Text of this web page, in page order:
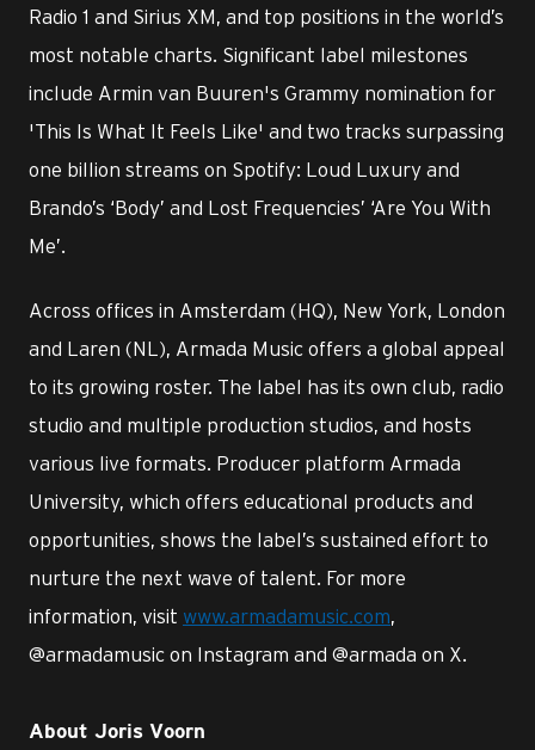
Radio 1 and Sirius XM, and top positions in the world’s
most notable charts. Significant label milestones
include Armin van Buuren's Grammy nomination for
'This Is What It Feels Like' and two tracks surpassing
one billion streams on Spotify: Loud Luxury and
Brando’s ‘Body’ and Lost Frequencies’ ‘Are You With
Me’.
Across offices in Amsterdam (HQ), New York, London
and Laren (NL), Armada Music offers a global appeal
to its growing roster. The label has its own club, radio
studio and multiple production studios, and hosts
various live formats. Producer platform Armada
University, which offers educational products and
opportunities, shows the label’s sustained effort to
nurture the next wave of talent. For more
information, visit www.armadamusic.com,
@armadamusic on Instagram and @armada on X.
About Joris Voorn